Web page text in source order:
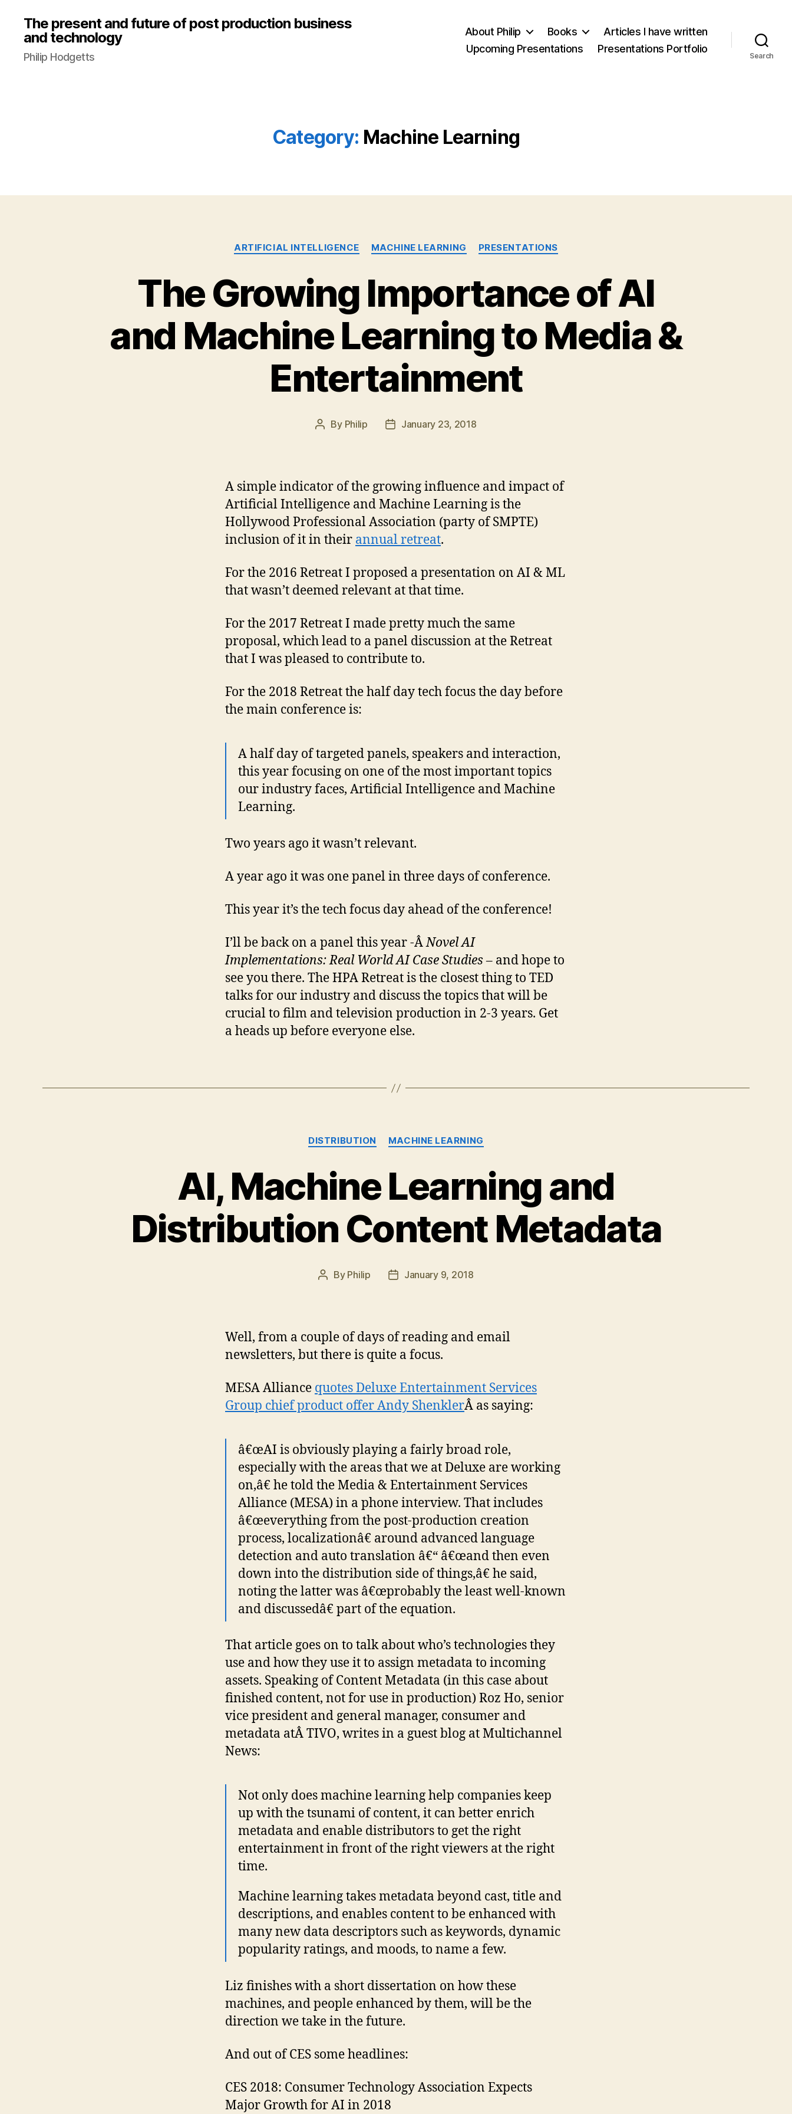
The present and future of post production business
and technology
Philip Hodgetts
About Philip Books
Articles I have written
Upcoming Presentations
Presentations Portfolio
Search
Category: Machine Learning
Categories
ARTIFICIAL INTELLIGENCE MACHINE LEARNING PRESENTATIONS
The Growing Importance of AI
and Machine Learning to Media &
Entertainment
Post
By Philip
PostJanuary 23, 2018
A simple indicator of the growing influence and impact of
Artificial Intelligence and Machine Learning is the
Hollywood Professional Association (party of SMPTE)
inclusion of it in their annual retreat.
For the 2016 Retreat I proposed a presentation on AI & ML
that wasn’t deemed relevant at that time.
For the 2017 Retreat I made pretty much the same
proposal, which lead to a panel discussion at the Retreat
that I was pleased to contribute to.
For the 2018 Retreat the half day tech focus the day before
the main conference is:
A half day of targeted panels, speakers and interaction,
this year focusing on one of the most important topics
our industry faces, Artificial Intelligence and Machine
Learning.
Two years ago it wasn’t relevant.
A year ago it was one panel in three days of conference.
This year it’s the tech focus day ahead of the conference!
I’ll be back on a panel this year -ÂNovel AI
Implementations: Real World AI Case Studies – and hope to
see you there. The HPA Retreat is the closest thing to TED
talks for our industry and discuss the topics that will be
crucial to film and television production in 2-3 years. Get
a heads up before everyone else.
Categories
DISTRIBUTION MACHINE LEARNING
AI, Machine Learning and
Distribution Content Metadata
Post
By Philip
PostJanuary 9, 2018
Well, from a couple of days of reading and email
newsletters, but there is quite a focus.
MESA Alliance quotes Deluxe Entertainment Services
Group chief product offer Andy ShenklerÂ as saying:
â€œAI is obviously playing a fairly broad role,
especially with the areas that we at Deluxe are working
on,â€ he told the Media & Entertainment Services
Alliance (MESA) in a phone interview. That includes
â€œeverything from the post-production creation
process, localizationâ€ around advanced language
detection and auto translation â€“ â€œand then even
down into the distribution side of things,â€ he said,
noting the latter was â€œprobably the least well-known
and discussedâ€ part of the equation.
That article goes on to talk about who’s technologies they
use and how they use it to assign metadata to incoming
assets. Speaking of Content Metadata (in this case about
finished content, not for use in production) Roz Ho, senior
vice president and general manager, consumer and
metadata atÂ TIVO, writes in a guest blog at Multichannel
News:
Not only does machine learning help companies keep
up with the tsunami of content, it can better enrich
metadata and enable distributors to get the right
entertainment in front of the right viewers at the right
time.
Machine learning takes metadata beyond cast, title and
descriptions, and enables content to be enhanced with
many new data descriptors such as keywords, dynamic
popularity ratings, and moods, to name a few.
Liz finishes with a short dissertation on how these
machines, and people enhanced by them, will be the
direction we take in the future.
And out of CES some headlines:
CES 2018: Consumer Technology Association Expects
Major Growth for AI in 2018